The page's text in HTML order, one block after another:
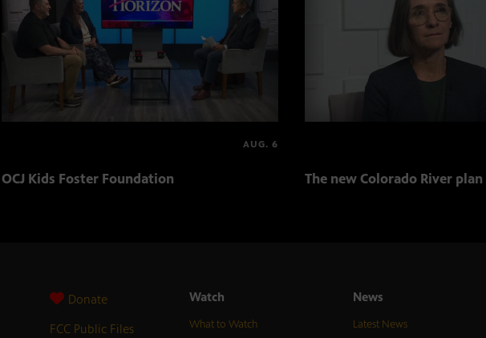
AUG. 6
OCJ Kids Foster Foundation The new Colorado River plan
Donate
FCC Public Files
Watch
What to Watch
News
Latest News